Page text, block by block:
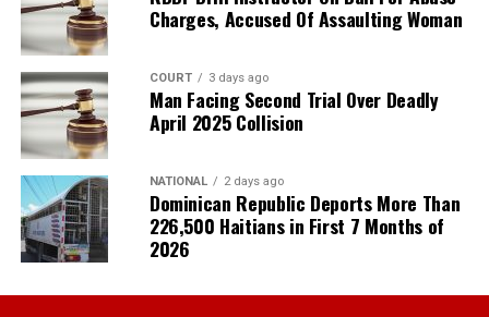
Charges, Accused Of Assaulting Woman
COURT 3 days ago
Man Facing Second Trial Over Deadly
April 2025 Collision
NATIONAL 2 days ago
Dominican Republic Deports More Than
226,500 Haitians in First 7 Months of
2026